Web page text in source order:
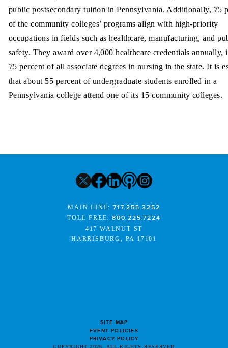
public postsecondary tuition in Pennsylvania. Additionally, 75
of the community colleges’ programs align with high-priority
occupations in fields such as healthcare, manufacturing, and
safety. They award over 4,000 healthcare credentials annually,
75 percent of all associate degrees in nursing in the state. It is
that about 55 percent of undergraduate students enrolled in a
Pennsylvania college attend one of its 15 community colleges.
MAIN LINE:717.255.3252
TOLL FREE:800.225.7224
417 WALNUT ST
HARRISBURG, PA 17101
SITE MAP
EVENT POLICIES
PRIVACY POLICY
COPYRIGHT 2026. ALL RIGHTS RESERVED